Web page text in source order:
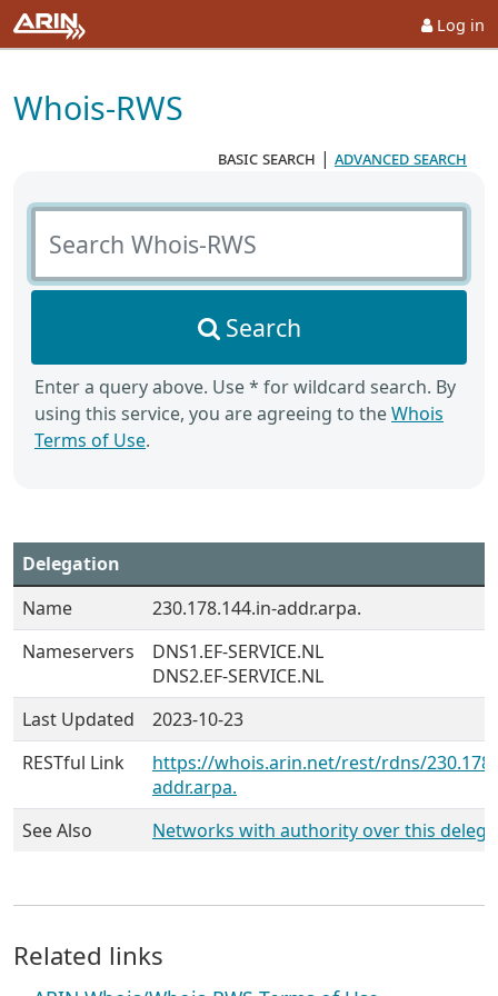
Log in
Whois-RWS
basic search | advanced search
Search Whois-RWS
Search
Enter a query above. Use * for wildcard search. By
using this service, you are agreeing to theWhois
Terms of Use.
Delegation
Name
230.178.144.in-addr.arpa.
Nameservers
DNS1.EF-SERVICE.NL
DNS2.EF-SERVICE.NL
Last Updated
2023-10-23
RESTful Link
https://whois.arin.net/rest/rdns/
addr.arpa.
See Also
Networks with authority over this
Related links